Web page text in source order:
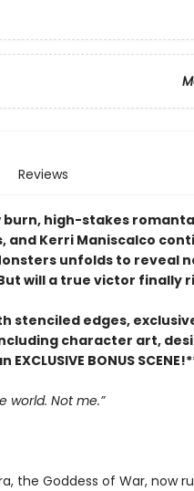
Reviews
burn, high-stakes
and Kerri Maniscalco
unfolds to reveal
will a true victor finally
with stenciled edges,
character art,
BONUS
world. Not me.”
the Goddess of War, now